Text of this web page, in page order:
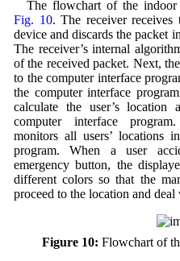
The flowchart of the
Fig. 10. The receiver receives
device and discards the packet
The receiver’s internal
of the received packet. Next,
to the computer interface
the computer interface
calculate the user’s
computer interface
monitors all users’ locations
program. When a user
emergency button, the
different colors so that the
proceed to the location and
Figure 10: Flowchart of